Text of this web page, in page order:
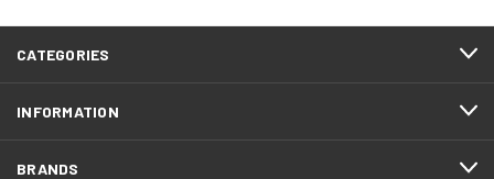
CATEGORIES
INFORMATION
BRANDS